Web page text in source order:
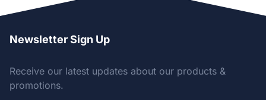
Newsletter Sign Up
Receive our latest updates about our products &
promotions.